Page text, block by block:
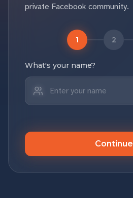
private Facebook community.
1 2
What's your name?
Continue